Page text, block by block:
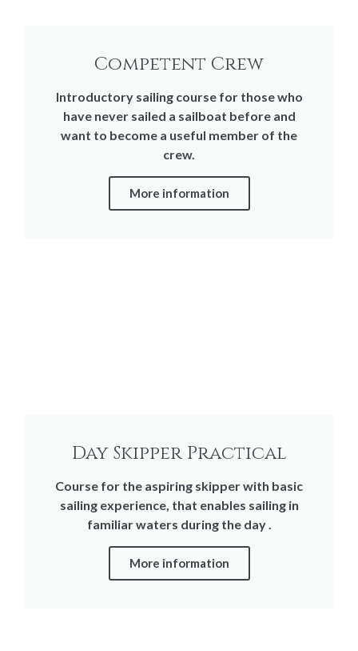
Competent Crew
Introductory sailing course for those who
have never sailed a sailboat before and
want to become a useful member of the
crew.
More information
Day Skipper Practical
Course for the aspiring skipper with basic
sailing experience, that enables sailing in
familiar waters during the day .
More information